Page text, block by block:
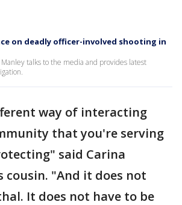
on deadly officer-involved shooting in
talks to the media and provides latest
way of interacting
that you're serving
said Carina
cousin. "And it does not
It does not have to be